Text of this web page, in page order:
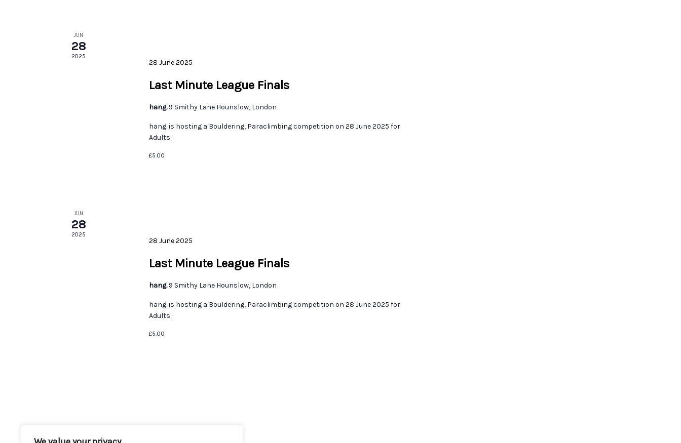
JUN
28
2025
28 June 2025
Last Minute League Finals
hang.9 Smithy Lane Hounslow, London
hang. is hosting a Bouldering, Paraclimbing competition on 28 June 2025 for
Adults.
£5.00
JUN
28
2025
28 June 2025
Last Minute League Finals
hang.9 Smithy Lane Hounslow, London
hang. is hosting a Bouldering, Paraclimbing competition on 28 June 2025 for
Adults.
£5.00